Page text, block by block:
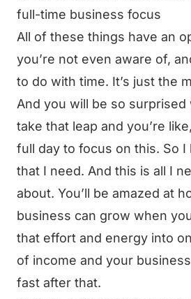
full-time business focus
All of these things have an
you’re not even aware of,
to do with time. It’s just the
And you will be so
take that leap and you’re
full day to focus on this. So I
that I need. And this is all I
about. You’ll be amazed at
business can grow when
that effort and energy into
of income and your
fast after that.